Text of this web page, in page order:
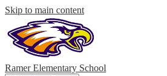
Skip to main content
Ramer Elementary School